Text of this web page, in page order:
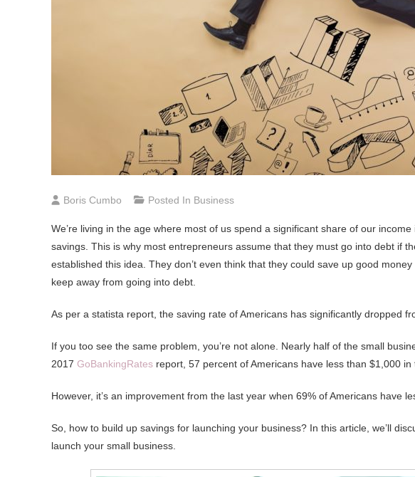
Boris Cumbo Posted In Business
We’re living in the age where most of us spend a significant share of our
savings. This is why most entrepreneurs assume that they must go into debt if
established this idea. They don’t even think that they could save up good
keep away from going into debt.
As per a statista report, the saving rate of Americans has significantly dropped
If you too see the same problem, you’re not alone. Nearly half of the small
2017 GoBankingRates report, 57 percent of Americans have less than $1,000 in
However, it’s an improvement from the last year when 69% of Americans have
So, how to build up savings for launching your business? In this article, we’ll
launch your small business.